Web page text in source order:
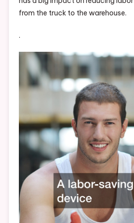
from the truck to the warehouse.
.